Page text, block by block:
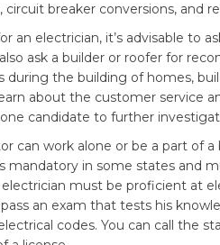
circuit breaker conversions, and
an electrician, it’s advisable to
ask a builder or roofer for
during the building of homes,
about the customer service
candidate to further
can work alone or be a part of
mandatory in some states and
must be proficient at
an exam that tests his
codes. You can call the